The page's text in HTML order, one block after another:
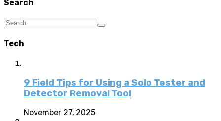
Search
Tech
9 Field Tips for Using a Solo Tester and
Detector Removal Tool
November 27, 2025